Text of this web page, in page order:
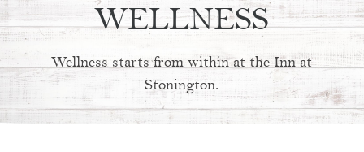
WELLNESS
Wellness starts from within at the Inn at
Stonington.